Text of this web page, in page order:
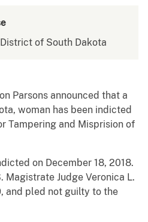
of South Dakota
Parsons announced that a
woman has been indicted
Tampering and Misprision of
on December 18, 2018.
Magistrate Judge Veronica L.
and pled not guilty to the